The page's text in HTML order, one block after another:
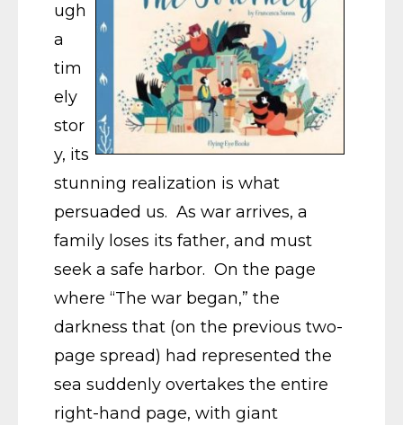
ugh
a
tim
ely
stor
y, its
stunning realization is what
persuaded us. As war arrives, a
family loses its father, and must
seek a safe harbor. On the page
where “The war began,” the
darkness that (on the previous two-
page spread) had represented the
sea suddenly overtakes the entire
right-hand page, with giant